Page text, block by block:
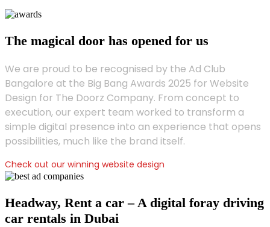
The magical door has opened for us
We are proud to be recognised by the Ad Club
Bangalore at the Big Bang Awards 2025 for Website
Design for The Doorz Company. From concept to
execution, our expert team worked to transform a
simple digital presence into an experience that opens
possibilities, much like the brand itself.
Check out our winning website design
Headway, Rent a car – A digital foray driving
car rentals in Dubai